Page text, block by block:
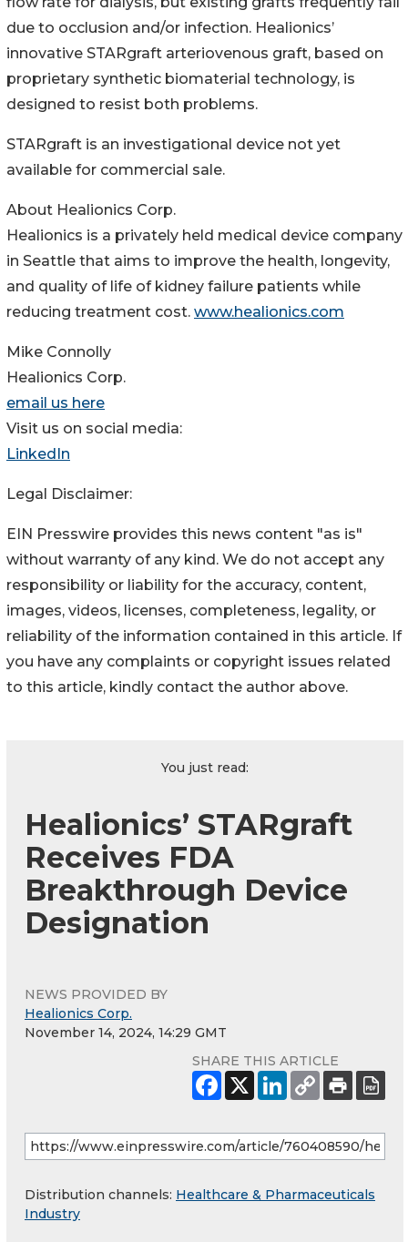
due to occlusion and/or infection. Healionics’
innovative STARgraft arteriovenous graft, based on
proprietary synthetic biomaterial technology, is
designed to resist both problems.
STARgraft is an investigational device not yet
available for commercial sale.
About Healionics Corp.
Healionics is a privately held medical device company
in Seattle that aims to improve the health, longevity,
and quality of life of kidney failure patients while
reducing treatment cost. www.healionics.com
Mike Connolly
Healionics Corp.
email us here
Visit us on social media:
LinkedIn
Legal Disclaimer:
EIN Presswire provides this news content "as is"
without warranty of any kind. We do not accept any
responsibility or liability for the accuracy, content,
images, videos, licenses, completeness, legality, or
reliability of the information contained in this article. If
you have any complaints or copyright issues related
to this article, kindly contact the author above.
You just read:
Healionics’ STARgraft
Receives FDA
Breakthrough Device
Designation
NEWS PROVIDED BY
Healionics Corp.
November 14, 2024, 14:29 GMT
SHARE THIS ARTICLE
Distribution channels: Healthcare & Pharmaceuticals
Industry